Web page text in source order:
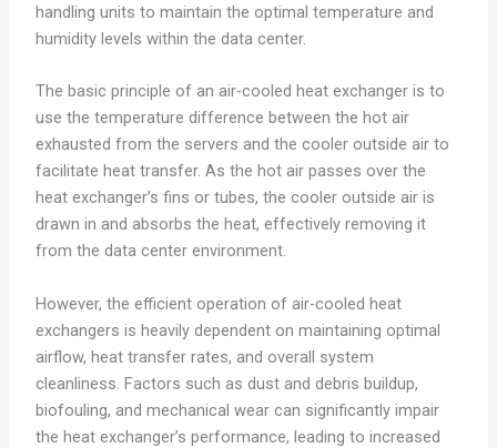
handling units to maintain the optimal temperature and
humidity levels within the data center.
The basic principle of an air-cooled heat exchanger is to
use the temperature difference between the hot air
exhausted from the servers and the cooler outside air to
facilitate heat transfer. As the hot air passes over the
heat exchanger’s fins or tubes, the cooler outside air is
drawn in and absorbs the heat, effectively removing it
from the data center environment.
However, the efficient operation of air-cooled heat
exchangers is heavily dependent on maintaining optimal
airflow, heat transfer rates, and overall system
cleanliness. Factors such as dust and debris buildup,
biofouling, and mechanical wear can significantly impair
the heat exchanger’s performance, leading to increased